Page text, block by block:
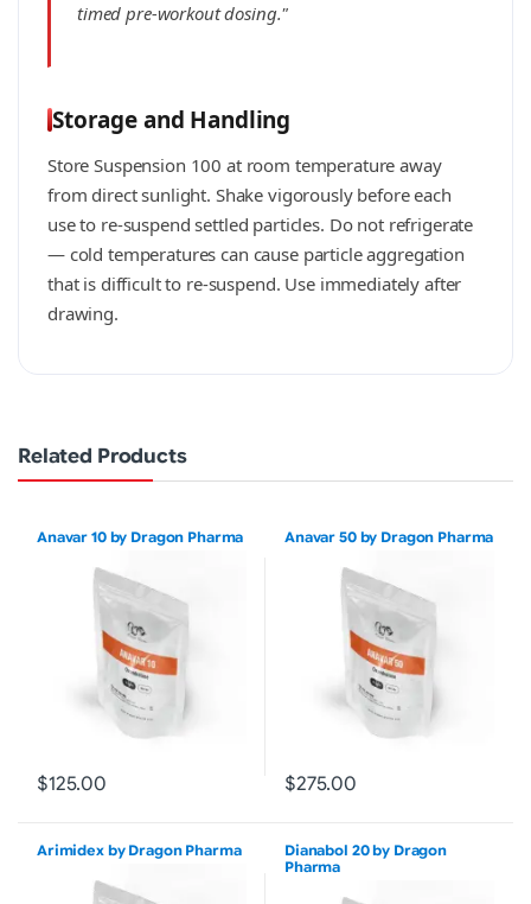
timed pre-workout dosing."
Storage and Handling
Store Suspension 100 at room temperature away
from direct sunlight. Shake vigorously before each
use to re-suspend settled particles. Do not refrigerate
— cold temperatures can cause particle aggregation
that is difficult to re-suspend. Use immediately after
drawing.
Related Products
Anavar 10 by Dragon Pharma
$125.00
Anavar 50 by Dragon Pharma
$275.00
Arimidex by Dragon Pharma
Dianabol 20 by Dragon
Pharma